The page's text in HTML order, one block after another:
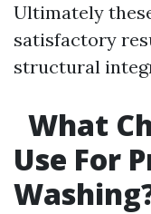
Ultimately
satisfactory
structural
What
Use For